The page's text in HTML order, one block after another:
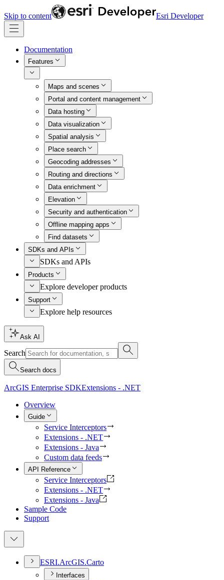
Skip to content Esri Developer
Documentation
Features
Maps and scenes
Portal and content management
Data hosting
Data visualization
Spatial analysis
Place search
Geocoding addresses
Routing and directions
Data enrichment
Elevation
Security and authentication
Offline mapping apps
Find datasets
SDKs and APIs
SDKs and APIs
Products
Explore developer products
Support
Explore help resources
Ask AI
Search
Search docs
ArcGIS Enterprise SDKExtensions - .NET
Overview
Guide
Service Interceptors
Extensions - .NET
Extensions - Java
Custom data feeds
API Reference
Service Interceptors
Extensions - .NET
Extensions - Java
Sample Code
Support
ESRI.ArcGIS.Carto
Interfaces